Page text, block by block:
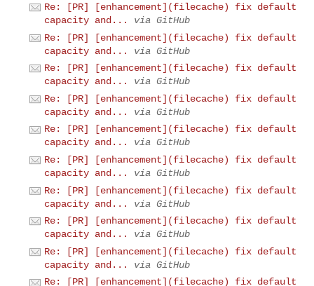
Re: [PR] [enhancement](filecache) fix default
capacity and...
via GitHub
Re: [PR] [enhancement](filecache) fix default
capacity and...
via GitHub
Re: [PR] [enhancement](filecache) fix default
capacity and...
via GitHub
Re: [PR] [enhancement](filecache) fix default
capacity and...
via GitHub
Re: [PR] [enhancement](filecache) fix default
capacity and...
via GitHub
Re: [PR] [enhancement](filecache) fix default
capacity and...
via GitHub
Re: [PR] [enhancement](filecache) fix default
capacity and...
via GitHub
Re: [PR] [enhancement](filecache) fix default
capacity and...
via GitHub
Re: [PR] [enhancement](filecache) fix default
capacity and...
via GitHub
Re: [PR] [enhancement](filecache) fix default